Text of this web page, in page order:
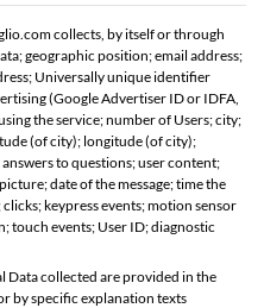
collects, by itself or through
geographic position; email address;
Universally unique identifier
(Google Advertiser ID or IDFA,
the service; number of Users; city;
(of city); longitude (of city);
to questions; user content;
date of the message; time the
clicks; keypress events; motion sensor
touch events; User ID; diagnostic
Data collected are provided in the
by specific explanation texts